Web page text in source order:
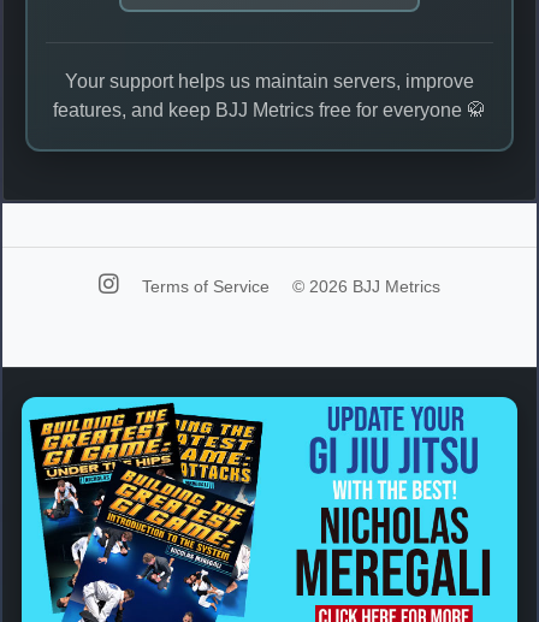
Your support helps us maintain servers, improve
features, and keep BJJ Metrics free for everyone 🥋
Terms of Service © 2026 BJJ Metrics